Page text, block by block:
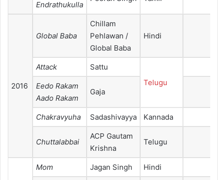
Endrathukulla
2016
Global Baba
Chillam
Pehlawan /
Global Baba
Hindi
Attack
Sattu
Telugu
Eedo Rakam
Aado Rakam
Gaja
Chakravyuha Sadashivayya Kannada
Chuttalabbai
ACP Gautam
Krishna
Telugu
Mom Jagan Singh Hindi